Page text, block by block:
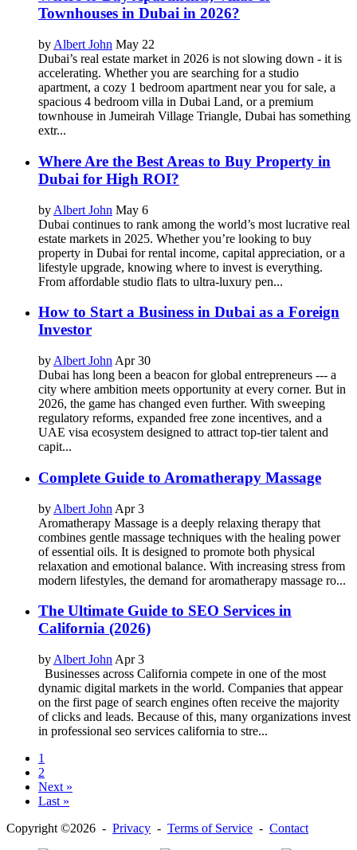
Townhouses in Dubai in 2026?
by Albert John May 22
Dubai’s real estate market in 2026 is not slowing down - it is
accelerating. Whether you are searching for a studio
apartment, a cozy 1 bedroom apartment near you for sale, a
spacious 4 bedroom villa in Dubai Land, or a premium
townhouse in Jumeirah Village Triangle, Dubai has something
extr...
Where Are the Best Areas to Buy Property in
Dubai for High ROI?
by Albert John May 6
Dubai continues to rank among the world’s most lucrative real
estate markets in 2025. Whether you’re looking to buy
property in Dubai for rental income, capital appreciation, or a
lifestyle upgrade, knowing where to invest is everything.
From affordable studio flats to ultra-luxury pen...
How to Start a Business in Dubai as a Foreign
Investor
by Albert John Apr 30
Dubai has long been a beacon for global entrepreneurs --- a
city where ambition meets opportunity at every corner. But in
2026, the game has changed even further. With sweeping
regulatory reforms, expanded free zone incentives, and a
UAE visa ecosystem designed to attract top-tier talent and
capit...
Complete Guide to Aromatherapy Massage
by Albert John Apr 3
Aromatherapy Massage is a deeply relaxing therapy that
combines gentle massage techniques with the healing power
of essential oils. It is designed to promote both physical
relaxation and emotional balance. With increasing stress from
modern lifestyles, the demand for aromatherapy massage ro...
The Ultimate Guide to SEO Services in
California (2026)
by Albert John Apr 3
Businesses across California compete in one of the most
dynamic digital markets in the world. Companies that appear
on the first page of search engines often receive the majority
of clicks and leads. Because of this, many organizations invest
in professional seo services california to stre...
1
2
Next »
Last »
Copyright ©2026 - Privacy - Terms of Service - Contact